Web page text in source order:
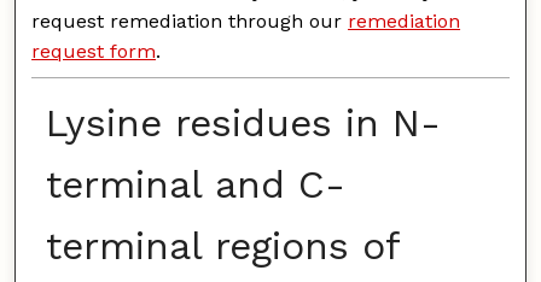
request remediation through our remediation
request form.
Lysine residues in N-
terminal and C-
terminal regions of